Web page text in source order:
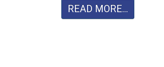
READ MORE...